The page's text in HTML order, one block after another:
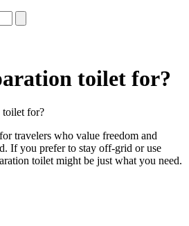
toilet for?
toilet for?
travelers who value freedom and
If you prefer to stay off-grid or use
toilet might be just what you need.